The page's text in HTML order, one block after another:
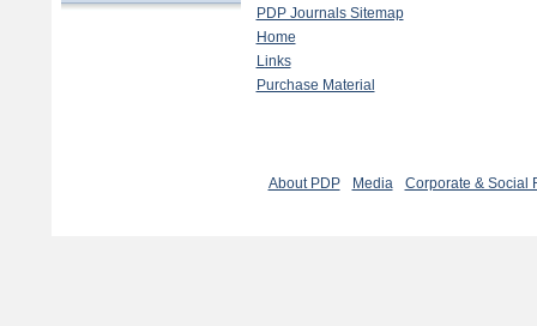
PDP Journals Sitemap
Home
Links
Purchase Material
About PDP Media Corporate & Social